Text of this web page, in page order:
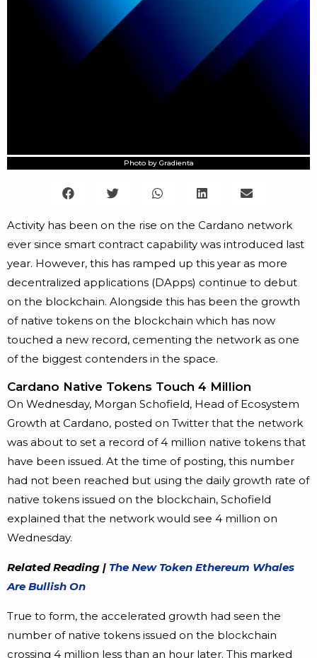
Photo by Gradienta
Activity has been on the rise on the Cardano network
ever since smart contract capability was introduced last
year. However, this has ramped up this year as more
decentralized applications (DApps) continue to debut
on the blockchain. Alongside this has been the growth
of native tokens on the blockchain which has now
touched a new record, cementing the network as one
of the biggest contenders in the space.
Cardano Native Tokens Touch 4 Million
On Wednesday, Morgan Schofield, Head of Ecosystem
Growth at Cardano, posted on Twitter that the network
was about to set a record of 4 million native tokens that
have been issued. At the time of posting, this number
had not been reached but using the daily growth rate of
native tokens issued on the blockchain, Schofield
explained that the network would see 4 million on
Wednesday.
Related Reading | The New Token Ethereum Whales
Are Bullish On
True to form, the accelerated growth had seen the
number of native tokens issued on the blockchain
crossing 4 million less than an hour later. This marked